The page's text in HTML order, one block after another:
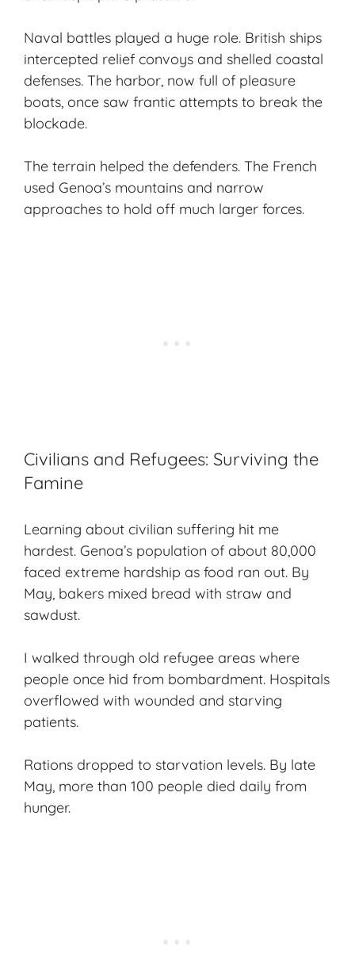
Naval battles played a huge role. British ships
intercepted relief convoys and shelled coastal
defenses. The harbor, now full of pleasure
boats, once saw frantic attempts to break the
blockade.
The terrain helped the defenders. The French
used Genoa’s mountains and narrow
approaches to hold off much larger forces.
Civilians and Refugees: Surviving the
Famine
Learning about civilian suffering hit me
hardest. Genoa’s population of about 80,000
faced extreme hardship as food ran out. By
May, bakers mixed bread with straw and
sawdust.
I walked through old refugee areas where
people once hid from bombardment. Hospitals
overflowed with wounded and starving
patients.
Rations dropped to starvation levels. By late
May, more than 100 people died daily from
hunger.